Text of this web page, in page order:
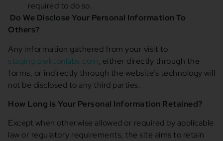
required to do so.
Do We Disclose Your Personal Information To
Others?
Any information gathered from your visit to
staging.plektonlabs.com, either directly through the
forms, or indirectly through the website’s technology will
not be disclosed to any third parties.
How Long is Your Personal Information Retained?
Except when otherwise allowed or required by applicable
law or regulatory requirements, the site aims to retain